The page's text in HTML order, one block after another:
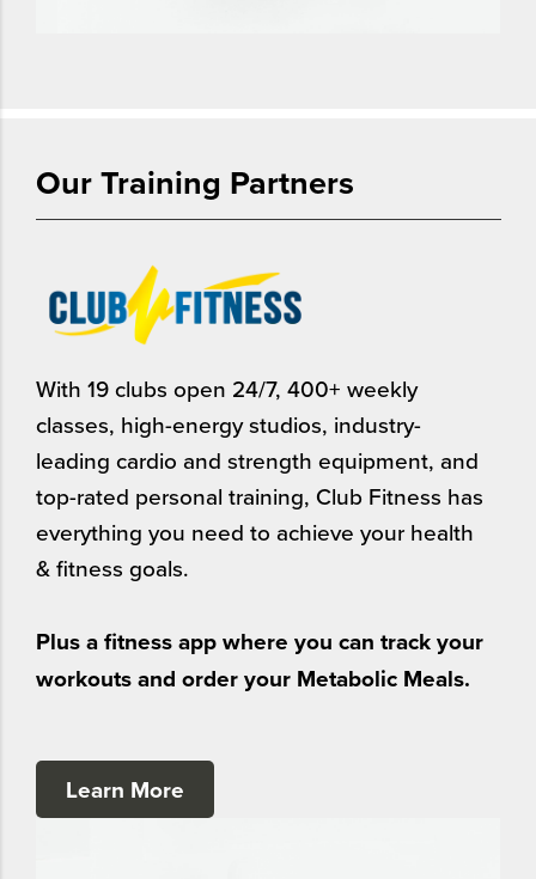
Our Training Partners
With 19 clubs open 24/7, 400+ weekly
classes, high-energy studios, industry-
leading cardio and strength equipment, and
top-rated personal training, Club Fitness has
everything you need to achieve your health
& fitness goals.
Plus a fitness app where you can track your
workouts and order your Metabolic Meals.
Learn More